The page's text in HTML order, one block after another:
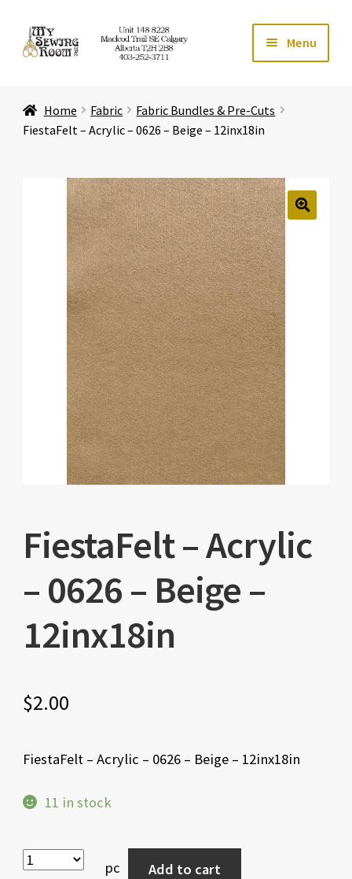
Skip
to
Skip
to
Menu
Store
Education Expand
Affiliates
About Us
Home Fabric
Fabric Bundles & Pre-Cuts
FiestaFelt – Acrylic – 0626 – Beige – 12inx18in
FiestaFelt – Acrylic
– 0626 – Beige –
12inx18in
$2.00
FiestaFelt – Acrylic – 0626 – Beige – 12inx18in
11 in stock
pc Add to cart